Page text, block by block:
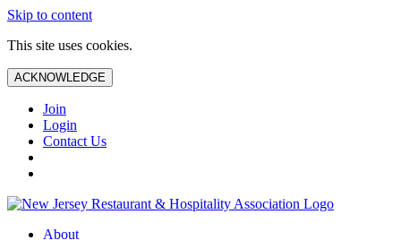
Skip to content
This site uses cookies.
ACKNOWLEDGE
Join
Login
Contact Us
About